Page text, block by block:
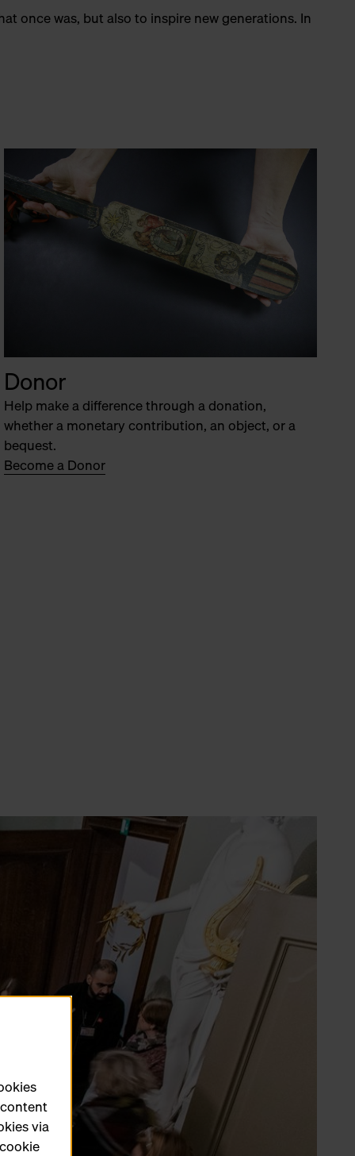
once was, but also to inspire new generations. In
Donor
Help make a difference through a donation,
whether a monetary contribution, an object, or a
bequest.
Become a Donor
via